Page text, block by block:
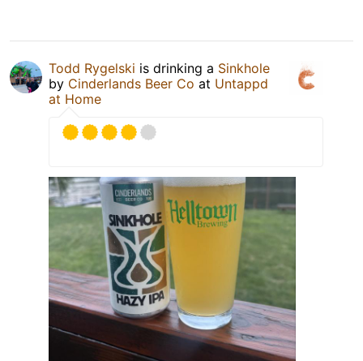
Todd Rygelski is drinking a Sinkhole
by Cinderlands Beer Co at Untappd
at Home